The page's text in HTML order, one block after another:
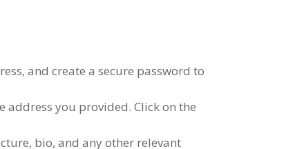
,and create a secure password to
address you provided.Click on the
, bio,and any other relevant